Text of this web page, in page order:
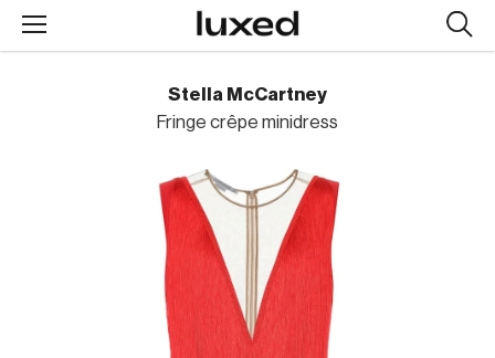
Stella McCartney
Fringe crêpe minidress